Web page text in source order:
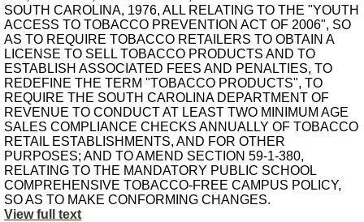
SOUTH CAROLINA, 1976, ALL RELATING TO THE "YOUTH
ACCESS TO TOBACCO PREVENTION ACT OF 2006", SO
AS TO REQUIRE TOBACCO RETAILERS TO OBTAIN A
LICENSE TO SELL TOBACCO PRODUCTS AND TO
ESTABLISH ASSOCIATED FEES AND PENALTIES, TO
REDEFINE THE TERM "TOBACCO PRODUCTS", TO
REQUIRE THE SOUTH CAROLINA DEPARTMENT OF
REVENUE TO CONDUCT AT LEAST TWO MINIMUM AGE
SALES COMPLIANCE CHECKS ANNUALLY OF TOBACCO
RETAIL ESTABLISHMENTS, AND FOR OTHER
PURPOSES; AND TO AMEND SECTION 59-1-380,
RELATING TO THE MANDATORY PUBLIC SCHOOL
COMPREHENSIVE TOBACCO-FREE CAMPUS POLICY,
SO AS TO MAKE CONFORMING CHANGES.
View full text